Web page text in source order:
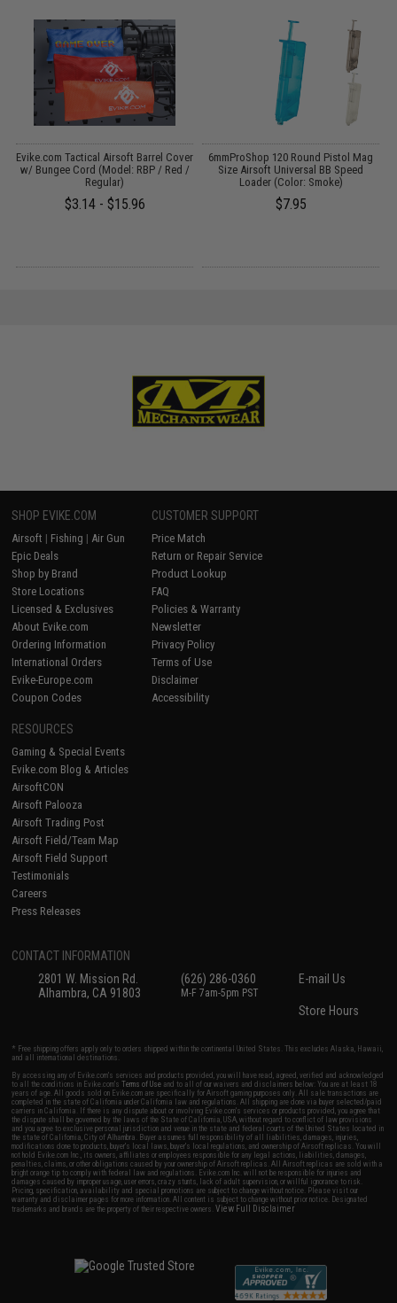
Evike.com Tactical Airsoft Barrel Cover
w/ Bungee Cord (Model: RBP / Red /
Regular)
$3.14 - $15.96
6mmProShop 120 Round Pistol Mag
Size Airsoft Universal BB Speed
Loader (Color: Smoke)
$7.95
SHOP EVIKE.COM
Airsoft | Fishing | Air Gun
Epic Deals
Shop by Brand
Store Locations
Licensed & Exclusives
About Evike.com
Ordering Information
International Orders
Evike-Europe.com
Coupon Codes
CUSTOMER SUPPORT
Price Match
Return or Repair Service
Product Lookup
FAQ
Policies & Warranty
Newsletter
Privacy Policy
Terms of Use
Disclaimer
Accessibility
RESOURCES
Gaming & Special Events
Evike.com Blog & Articles
AirsoftCON
Airsoft Palooza
Airsoft Trading Post
Airsoft Field/Team Map
Airsoft Field Support
Testimonials
Careers
Press Releases
CONTACT INFORMATION
2801 W. Mission Rd.
Alhambra, CA 91803
(626) 286-0360
M-F 7am-5pm PST
E-mail Us
Store Hours
* Free shipping offers apply only to orders shipped within the continental United States. This excludes Alaska, Hawaii,
and all international destinations.
By accessing any of Evike.com's services and products provided, you will have read, agreed, verified and acknowledged
to all the conditions in Evike.com'sTerms of Use and to all of our waivers and disclaimers below: You are at least 18
years of age. All goods sold on Evike.com are specifically for Airsoft gaming purposes only. All sale transactions are
completed in the state of California under California law and regulations. All shipping are done via buyer selected/paid
carriers in California. If there is any dispute about or involving Evike.com's services or products provided, you agree that
the dispute shall be governed by the laws of the State of California, USA, without regard to conflict of law provisions
and you agree to exclusive personal jurisdiction and venue in the state and federal courts of the United States located in
the state of California, City of Alhambra. Buyer assumes full responsibility of all liabilities, damages, injuries,
modifications done to products, buyer's local laws, buyer's local regulations, and ownership of Airsoft replicas. You will
not hold Evike.com Inc., its owners, affiliates or employees responsible for any legal actions, liabilities, damages,
penalties, claims, or other obligations caused by your ownership of Airsoft replicas. All Airsoft replicas are sold with a
bright orange tip to comply with federal law and regulations. Evike.com Inc. will not be responsible for injuries and
damages caused by improper usage, user errors, crazy stunts, lack of adult supervision, or willful ignorance to risk.
Pricing, specification, availability and special promotions are subject to change without notice. Please visit our
warranty and disclaimer pages for more information. All content is subject to change without prior notice. Designated
trademarks and brands are the property of their respective owners.View Full Disclaimer